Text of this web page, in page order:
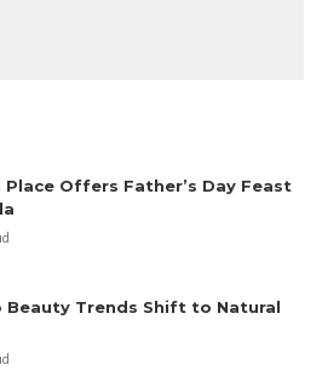
Place Offers Father’s Day Feast
Beauty Trends Shift to Natural